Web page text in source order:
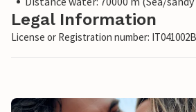
Legal Information
License or Registration number: